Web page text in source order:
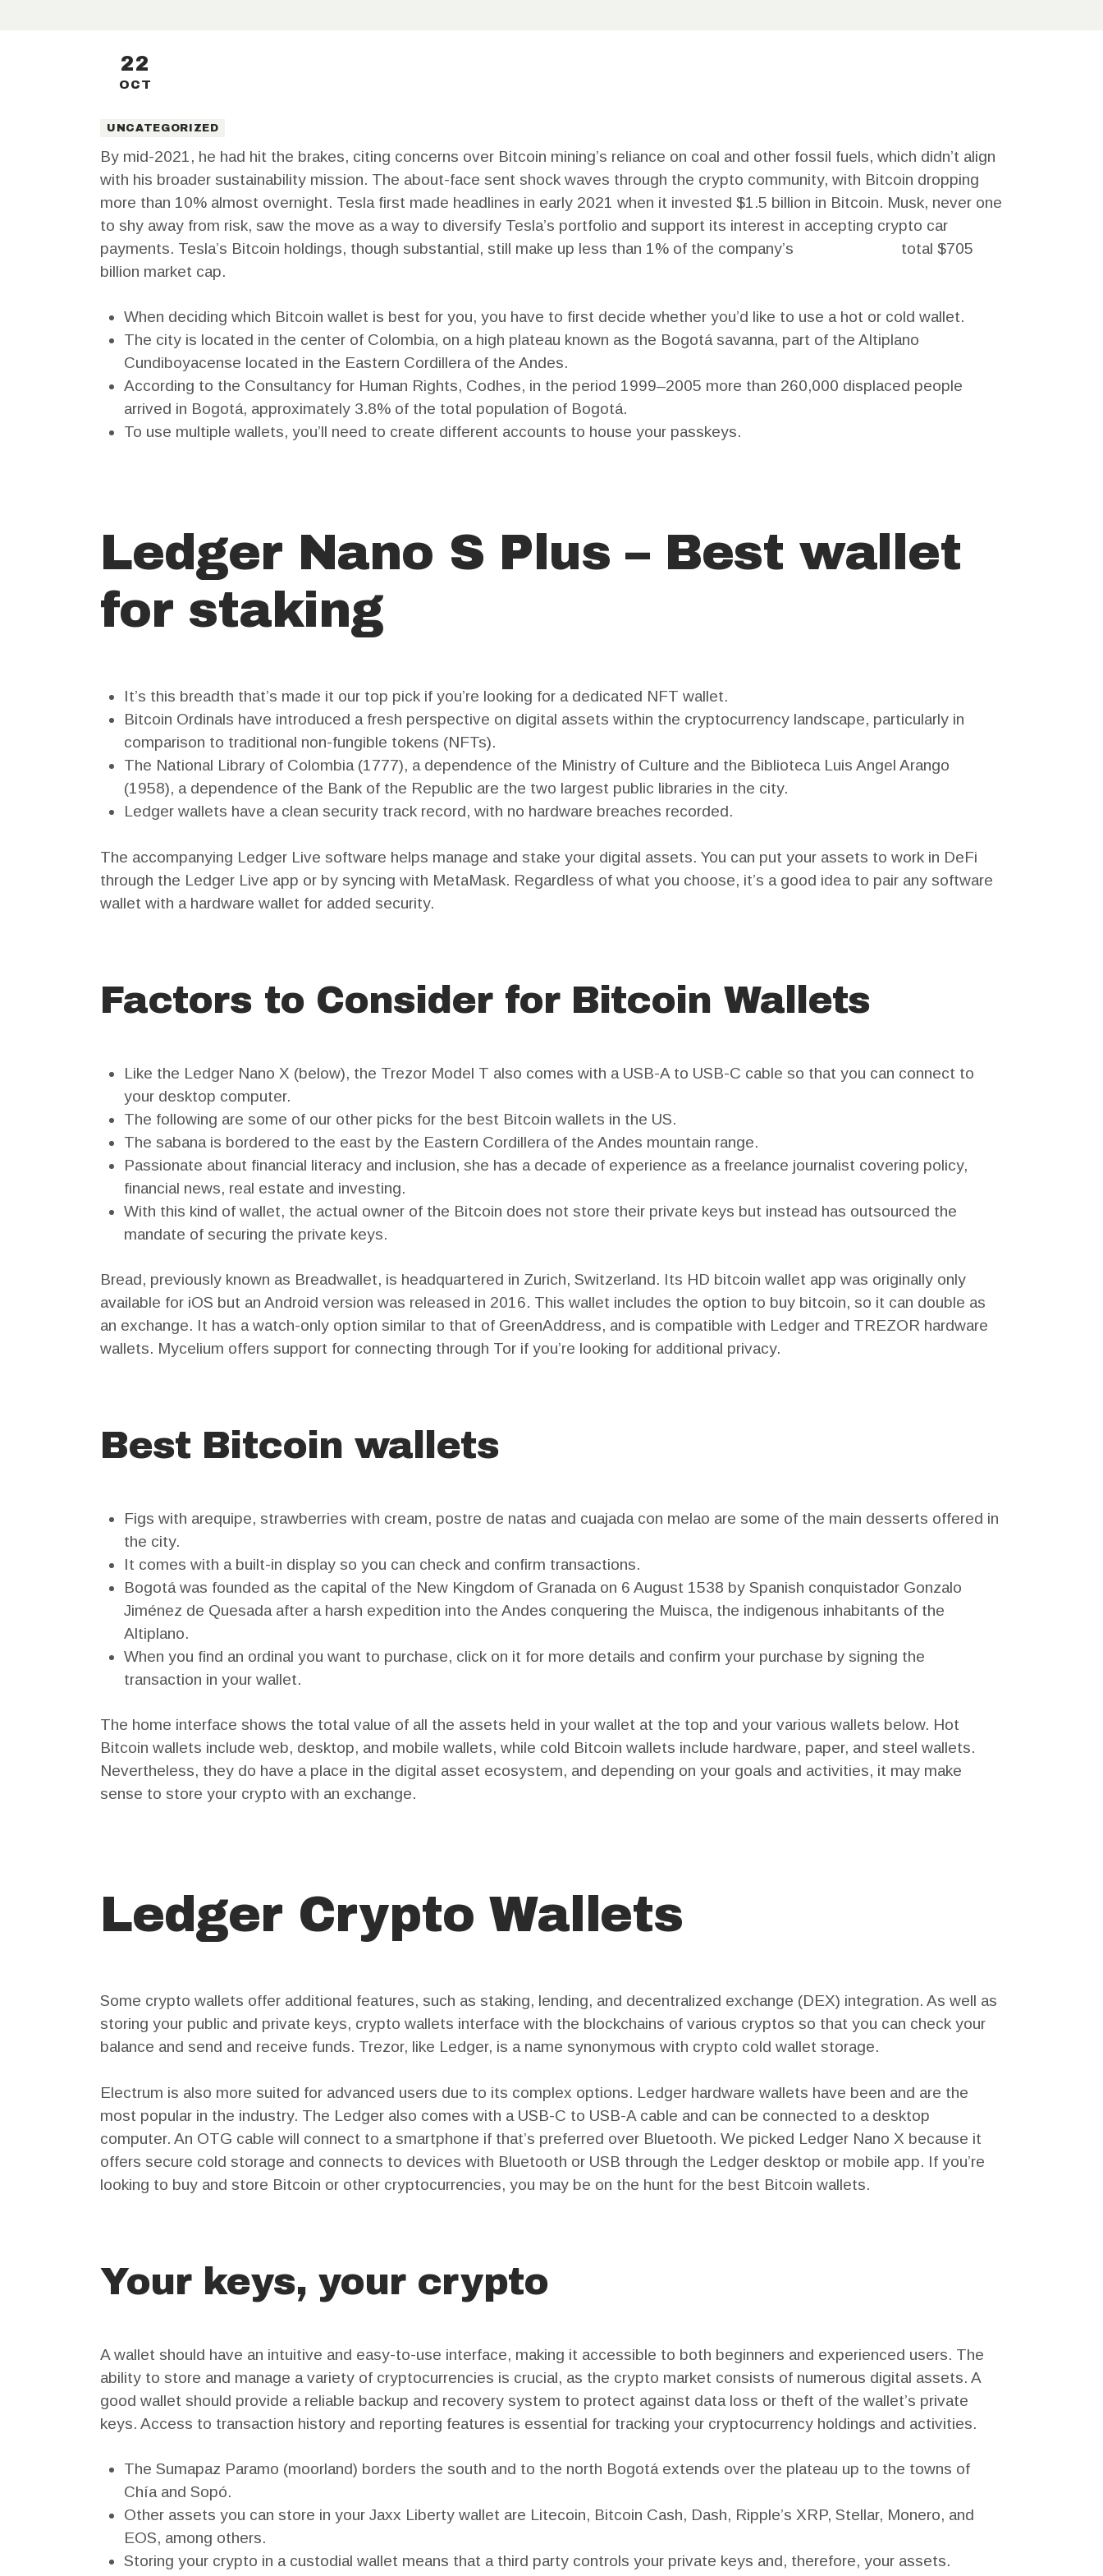
22
OCT
UNCATEGORIZED
By mid-2021, he had hit the brakes, citing concerns over Bitcoin mining’s reliance on coal and other fossil fuels, which didn’t align
with his broader sustainability mission. The about-face sent shock waves through the crypto community, with Bitcoin dropping
more than 10% almost overnight. Tesla first made headlines in early 2021 when it invested $1.5 billion in Bitcoin. Musk, never one
to shy away from risk, saw the move as a way to diversify Tesla’s portfolio and support its interest in accepting crypto car
payments. Tesla’s Bitcoin holdings, though substantial, still make up less than 1% of the company’s
total $705
billion market cap.
When deciding which Bitcoin wallet is best for you, you have to first decide whether you’d like to use a hot or cold wallet.
The city is located in the center of Colombia, on a high plateau known as the Bogotá savanna, part of the Altiplano
Cundiboyacense located in the Eastern Cordillera of the Andes.
According to the Consultancy for Human Rights, Codhes, in the period 1999–2005 more than 260,000 displaced people
arrived in Bogotá, approximately 3.8% of the total population of Bogotá.
To use multiple wallets, you’ll need to create different accounts to house your passkeys.
Ledger Nano S Plus – Best wallet
for staking
It’s this breadth that’s made it our top pick if you’re looking for a dedicated NFT wallet.
Bitcoin Ordinals have introduced a fresh perspective on digital assets within the cryptocurrency landscape, particularly in
comparison to traditional non-fungible tokens (NFTs).
The National Library of Colombia (1777), a dependence of the Ministry of Culture and the Biblioteca Luis Angel Arango
(1958), a dependence of the Bank of the Republic are the two largest public libraries in the city.
Ledger wallets have a clean security track record, with no hardware breaches recorded.
The accompanying Ledger Live software helps manage and stake your digital assets. You can put your assets to work in DeFi
through the Ledger Live app or by syncing with MetaMask. Regardless of what you choose, it’s a good idea to pair any software
wallet with a hardware wallet for added security.
Factors to Consider for Bitcoin Wallets
Like the Ledger Nano X (below), the Trezor Model T also comes with a USB-A to USB-C cable so that you can connect to
your desktop computer.
The following are some of our other picks for the best Bitcoin wallets in the US.
The sabana is bordered to the east by the Eastern Cordillera of the Andes mountain range.
Passionate about financial literacy and inclusion, she has a decade of experience as a freelance journalist covering policy,
financial news, real estate and investing.
With this kind of wallet, the actual owner of the Bitcoin does not store their private keys but instead has outsourced the
mandate of securing the private keys.
Bread, previously known as Breadwallet, is headquartered in Zurich, Switzerland. Its HD bitcoin wallet app was originally only
available for iOS but an Android version was released in 2016. This wallet includes the option to buy bitcoin, so it can double as
an exchange. It has a watch-only option similar to that of GreenAddress, and is compatible with Ledger and TREZOR hardware
wallets. Mycelium offers support for connecting through Tor if you’re looking for additional privacy.
Best Bitcoin wallets
Figs with arequipe, strawberries with cream, postre de natas and cuajada con melao are some of the main desserts offered in
the city.
It comes with a built-in display so you can check and confirm transactions.
Bogotá was founded as the capital of the New Kingdom of Granada on 6 August 1538 by Spanish conquistador Gonzalo
Jiménez de Quesada after a harsh expedition into the Andes conquering the Muisca, the indigenous inhabitants of the
Altiplano.
When you find an ordinal you want to purchase, click on it for more details and confirm your purchase by signing the
transaction in your wallet.
The home interface shows the total value of all the assets held in your wallet at the top and your various wallets below. Hot
Bitcoin wallets include web, desktop, and mobile wallets, while cold Bitcoin wallets include hardware, paper, and steel wallets.
Nevertheless, they do have a place in the digital asset ecosystem, and depending on your goals and activities, it may make
sense to store your crypto with an exchange.
Ledger Crypto Wallets
Some crypto wallets offer additional features, such as staking, lending, and decentralized exchange (DEX) integration. As well as
storing your public and private keys, crypto wallets interface with the blockchains of various cryptos so that you can check your
balance and send and receive funds. Trezor, like Ledger, is a name synonymous with crypto cold wallet storage.
Electrum is also more suited for advanced users due to its complex options. Ledger hardware wallets have been and are the
most popular in the industry. The Ledger also comes with a USB-C to USB-A cable and can be connected to a desktop
computer. An OTG cable will connect to a smartphone if that’s preferred over Bluetooth. We picked Ledger Nano X because it
offers secure cold storage and connects to devices with Bluetooth or USB through the Ledger desktop or mobile app. If you’re
looking to buy and store Bitcoin or other cryptocurrencies, you may be on the hunt for the best Bitcoin wallets.
Your keys, your crypto
A wallet should have an intuitive and easy-to-use interface, making it accessible to both beginners and experienced users. The
ability to store and manage a variety of cryptocurrencies is crucial, as the crypto market consists of numerous digital assets. A
good wallet should provide a reliable backup and recovery system to protect against data loss or theft of the wallet’s private
keys. Access to transaction history and reporting features is essential for tracking your cryptocurrency holdings and activities.
The Sumapaz Paramo (moorland) borders the south and to the north Bogotá extends over the plateau up to the towns of
Chía and Sopó.
Other assets you can store in your Jaxx Liberty wallet are Litecoin, Bitcoin Cash, Dash, Ripple’s XRP, Stellar, Monero, and
EOS, among others.
Storing your crypto in a custodial wallet means that a third party controls your private keys and, therefore, your assets.